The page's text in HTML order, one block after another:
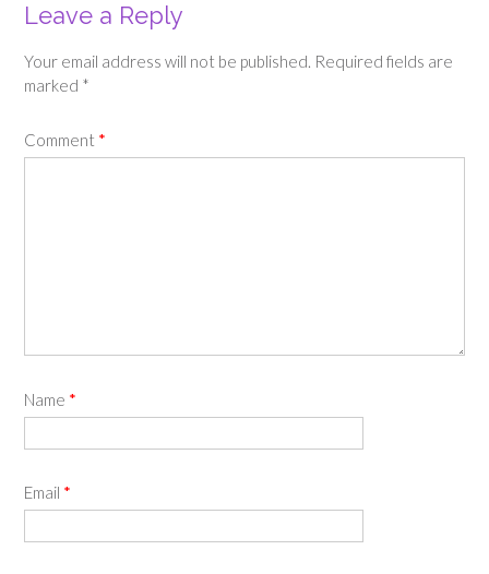
Leave a Reply
Your email address will not be published. Required fields are
marked *
Comment *
Name *
Email *